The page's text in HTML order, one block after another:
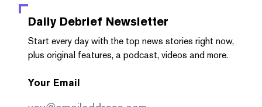
Daily Debrief Newsletter
Start every day with the top news stories right now,
plus original features, a podcast, videos and more.
Your Email